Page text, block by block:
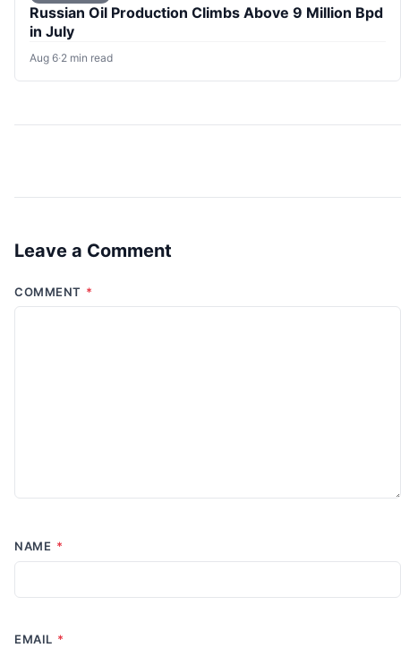
Russian Oil Production Climbs Above 9 Million Bpd
in July
Aug 6·2 min read
Leave a Comment
COMMENT *
NAME *
EMAIL *